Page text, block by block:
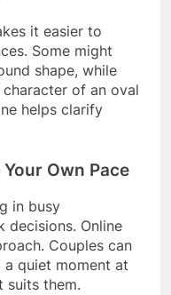
it easier to
Some might
shape, while
of an oval
helps clarify
Own Pace
in busy
decisions. Online
Couples can
a quiet moment at
suits them.